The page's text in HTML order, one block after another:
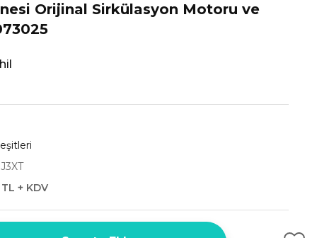
Orijinal Sirkülasyon Motoru ve
+ KDV